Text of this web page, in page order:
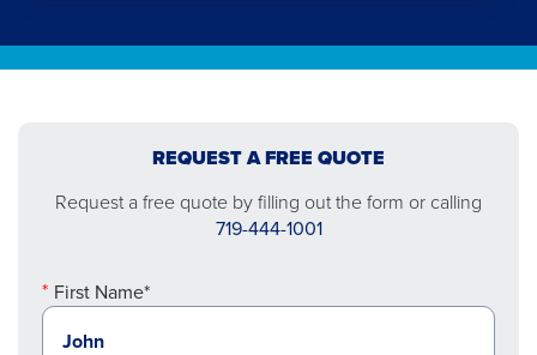
REQUEST A FREE QUOTE
Request a free quote by filling out the form or calling
719-444-1001
First Name*